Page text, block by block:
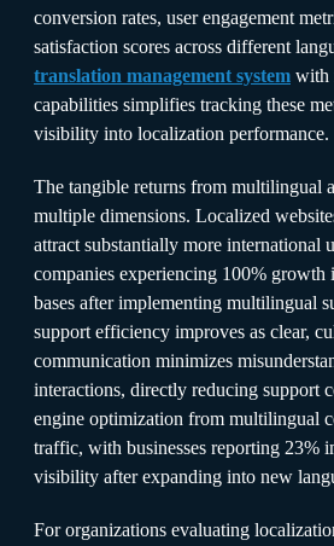
conversion rates, user engagement
satisfaction scores across different
translation management system with
capabilities simplifies tracking these
visibility into localization performance.​
The tangible returns from multilingual
multiple dimensions. Localized
attract substantially more international
companies experiencing 100% growth
bases after implementing multilingual
support efficiency improves as clear,
communication minimizes
interactions, directly reducing support
engine optimization from multilingual
traffic, with businesses reporting 23%
visibility after expanding into new
For organizations evaluating